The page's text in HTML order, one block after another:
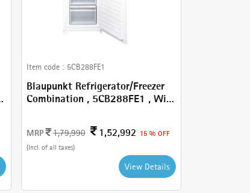
Item code : 5CB288FE1
Blaupunkt Refrigerator/Freezer
Combination , 5CB288FE1 , With
MRP 1,79,990 1,52,992 15 % OFF
(Incl. of all taxes)
View Details